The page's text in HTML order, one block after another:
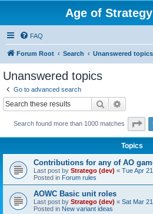
Age of
FAQ
Forum Root Search Unanswered topics
Unanswered topics
Go to advanced search
Search
Search found more than 1000 matches
Topics
Contributions for any of AO
Last post by Stratego (dev) « Tue Apr
Posted in Forum rules
AOWC Basic unit roles
Last post by Stratego (dev) « Sat Mar
Posted in New variant ideas